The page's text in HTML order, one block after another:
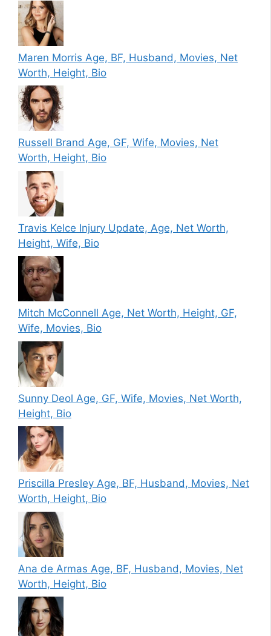
Maren Morris Age, BF, Husband, Movies, Net
Worth, Height, Bio
Russell Brand Age, GF, Wife, Movies, Net
Worth, Height, Bio
Travis Kelce Injury Update, Age, Net Worth,
Height, Wife, Bio
Mitch McConnell Age, Net Worth, Height, GF,
Wife, Movies, Bio
Sunny Deol Age, GF, Wife, Movies, Net Worth,
Height, Bio
Priscilla Presley Age, BF, Husband, Movies, Net
Worth, Height, Bio
Ana de Armas Age, BF, Husband, Movies, Net
Worth, Height, Bio